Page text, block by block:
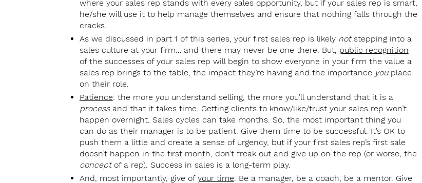
where your sales rep stands with every sales opportunity, but if your sales rep is smart,
he/she will use it to help manage themselves and ensure that nothing falls through the
cracks.
As we discussed in part 1 of this series, your first sales rep is likely notstepping into a
sales culture at your firm… and there may never be one there. But, public recognition
of the successes of your sales rep will begin to show everyone in your firm the value a
sales rep brings to the table, the impact they’re having and the importance youplace
on their role.
Patience: the more you understand selling, the more you’ll understand that it is a
processand that it takes time. Getting clients to know/like/trust your sales rep won’t
happen overnight. Sales cycles can take months. So, the most important thing you
can do as their manager is to be patient. Give them time to be successful. It’s OK to
push them a little and create a sense of urgency, but if your first sales rep’s first sale
doesn’t happen in the first month, don’t freak out and give up on the rep (or worse, the
conceptof a rep). Success in sales is a long-term play.
And, most importantly, give of your time. Be a manager, be a coach, be a mentor. Give